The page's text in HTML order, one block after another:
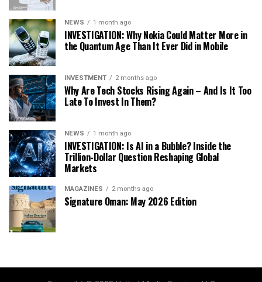
NEWS 1 month ago
INVESTIGATION: Why Nokia Could Matter More in
the Quantum Age Than It Ever Did in Mobile
INVESTMENT 2 months ago
Why Are Tech Stocks Rising Again – And Is It Too
Late To Invest In Them?
NEWS 1 month ago
INVESTIGATION: Is AI in a Bubble? Inside the
Trillion-Dollar Question Reshaping Global
Markets
MAGAZINES 2 months ago
Signature Oman: May 2026 Edition